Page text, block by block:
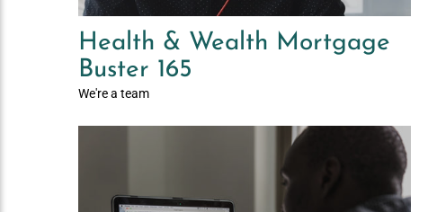
Health & Wealth Mortgage
Buster 165
We're a team